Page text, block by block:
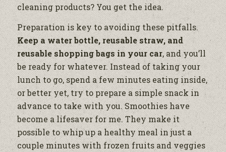
cleaning products? You get the idea.
Preparation is key to avoiding these pitfalls.
Keep a water bottle, reusable straw, and
reusable shopping bags in your car, and you’ll
be ready for whatever. Instead of taking your
lunch to go, spend a few minutes eating inside,
or better yet, try to prepare a simple snack in
advance to take with you. Smoothies have
become a lifesaver for me. They make it
possible to whip up a healthy meal in just a
couple minutes with frozen fruits and veggies